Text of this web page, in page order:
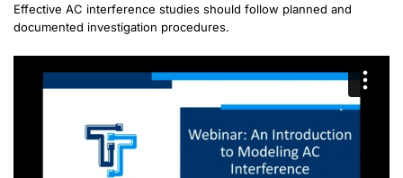
Effective AC interference studies should follow planned and
documented investigation procedures.